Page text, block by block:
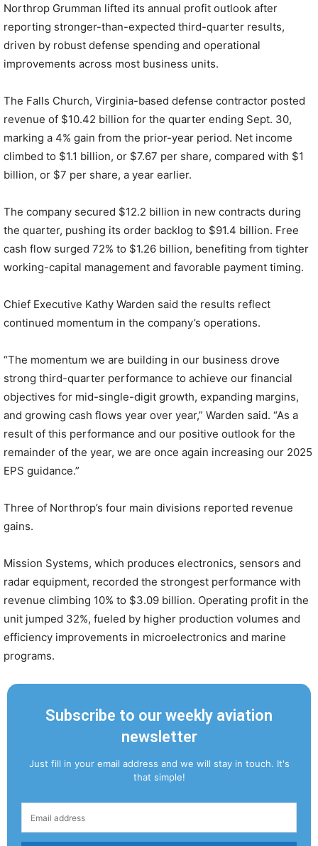
Northrop Grumman lifted its annual profit outlook after
reporting stronger-than-expected third-quarter results,
driven by robust defense spending and operational
improvements across most business units.
The Falls Church, Virginia-based defense contractor posted
revenue of $10.42 billion for the quarter ending Sept. 30,
marking a 4% gain from the prior-year period. Net income
climbed to $1.1 billion, or $7.67 per share, compared with $1
billion, or $7 per share, a year earlier.
The company secured $12.2 billion in new contracts during
the quarter, pushing its order backlog to $91.4 billion. Free
cash flow surged 72% to $1.26 billion, benefiting from tighter
working-capital management and favorable payment timing.
Chief Executive Kathy Warden said the results reflect
continued momentum in the company’s operations.
“The momentum we are building in our business drove
strong third-quarter performance to achieve our financial
objectives for mid-single-digit growth, expanding margins,
and growing cash flows year over year,” Warden said. “As a
result of this performance and our positive outlook for the
remainder of the year, we are once again increasing our 2025
EPS guidance.”
Three of Northrop’s four main divisions reported revenue
gains.
Mission Systems, which produces electronics, sensors and
radar equipment, recorded the strongest performance with
revenue climbing 10% to $3.09 billion. Operating profit in the
unit jumped 32%, fueled by higher production volumes and
efficiency improvements in microelectronics and marine
programs.
Subscribe to our weekly aviation
newsletter
Just fill in your email address and we will stay in touch. It's
that simple!